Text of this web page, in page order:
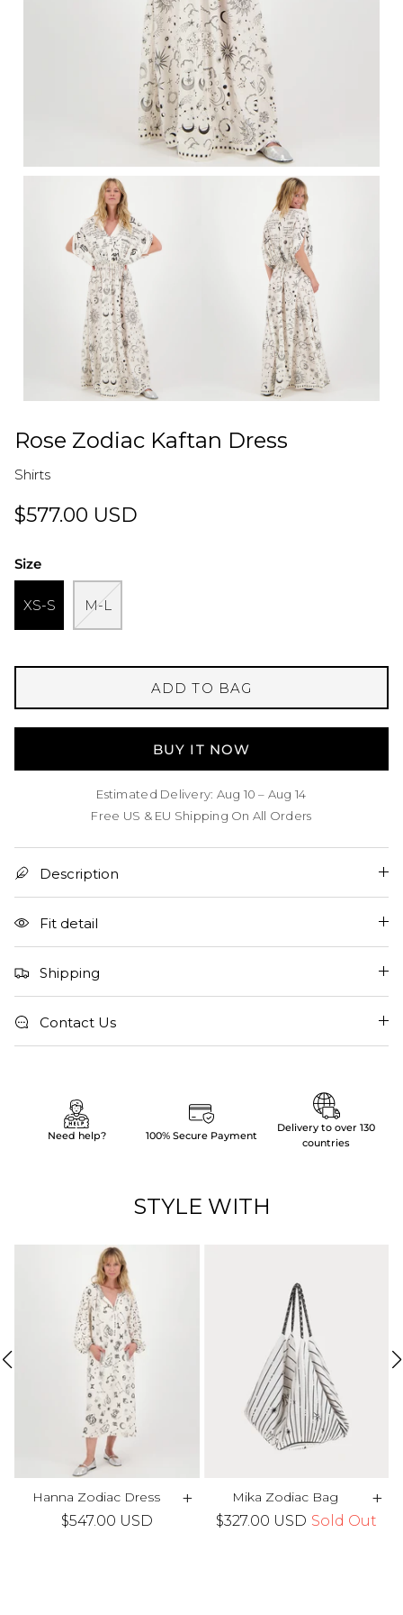
Rose Zodiac Kaftan Dress
Shirts
$577.00 USD
Size
XS-S M-L
ADD TO BAG
BUY IT NOW
Estimated Delivery: Aug 10 – Aug 14
Free US & EU Shipping On All Orders
Description
Fit detail
Shipping
Contact Us
Need help? 100% Secure Payment
Delivery to over 130
countries
STYLE WITH
Hanna Zodiac Dress +
$547.00 USD
Mika Zodiac Bag +
$327.00 USD Sold Out